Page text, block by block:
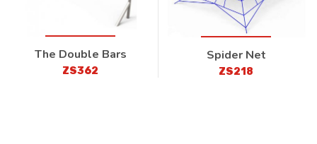
The Double Bars
ZS362
Spider Net
ZS218